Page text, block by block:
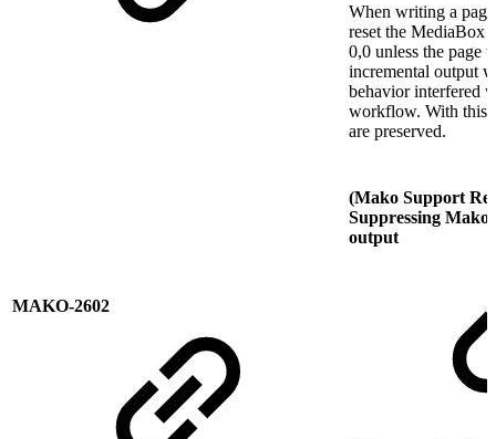
When writing a
reset the MediaBox
0,0 unless the page
incremental output
behavior interfered
workflow. With this
are preserved.
MAKO-2602
(Mako Support
Suppressing Mako
output